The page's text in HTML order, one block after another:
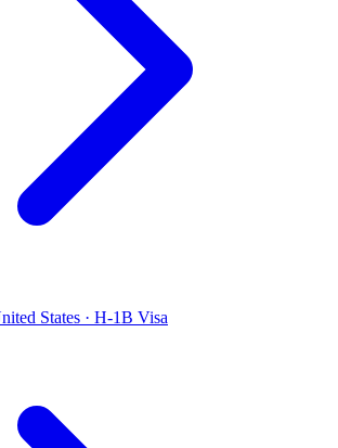
States · H-1B Visa